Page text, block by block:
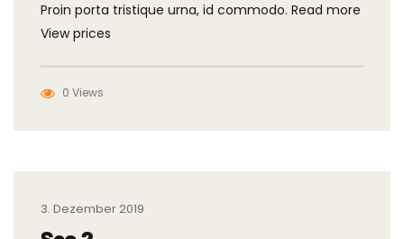
Proin porta tristique urna, id commodo. Read more
View prices
0 Views
3. Dezember 2019